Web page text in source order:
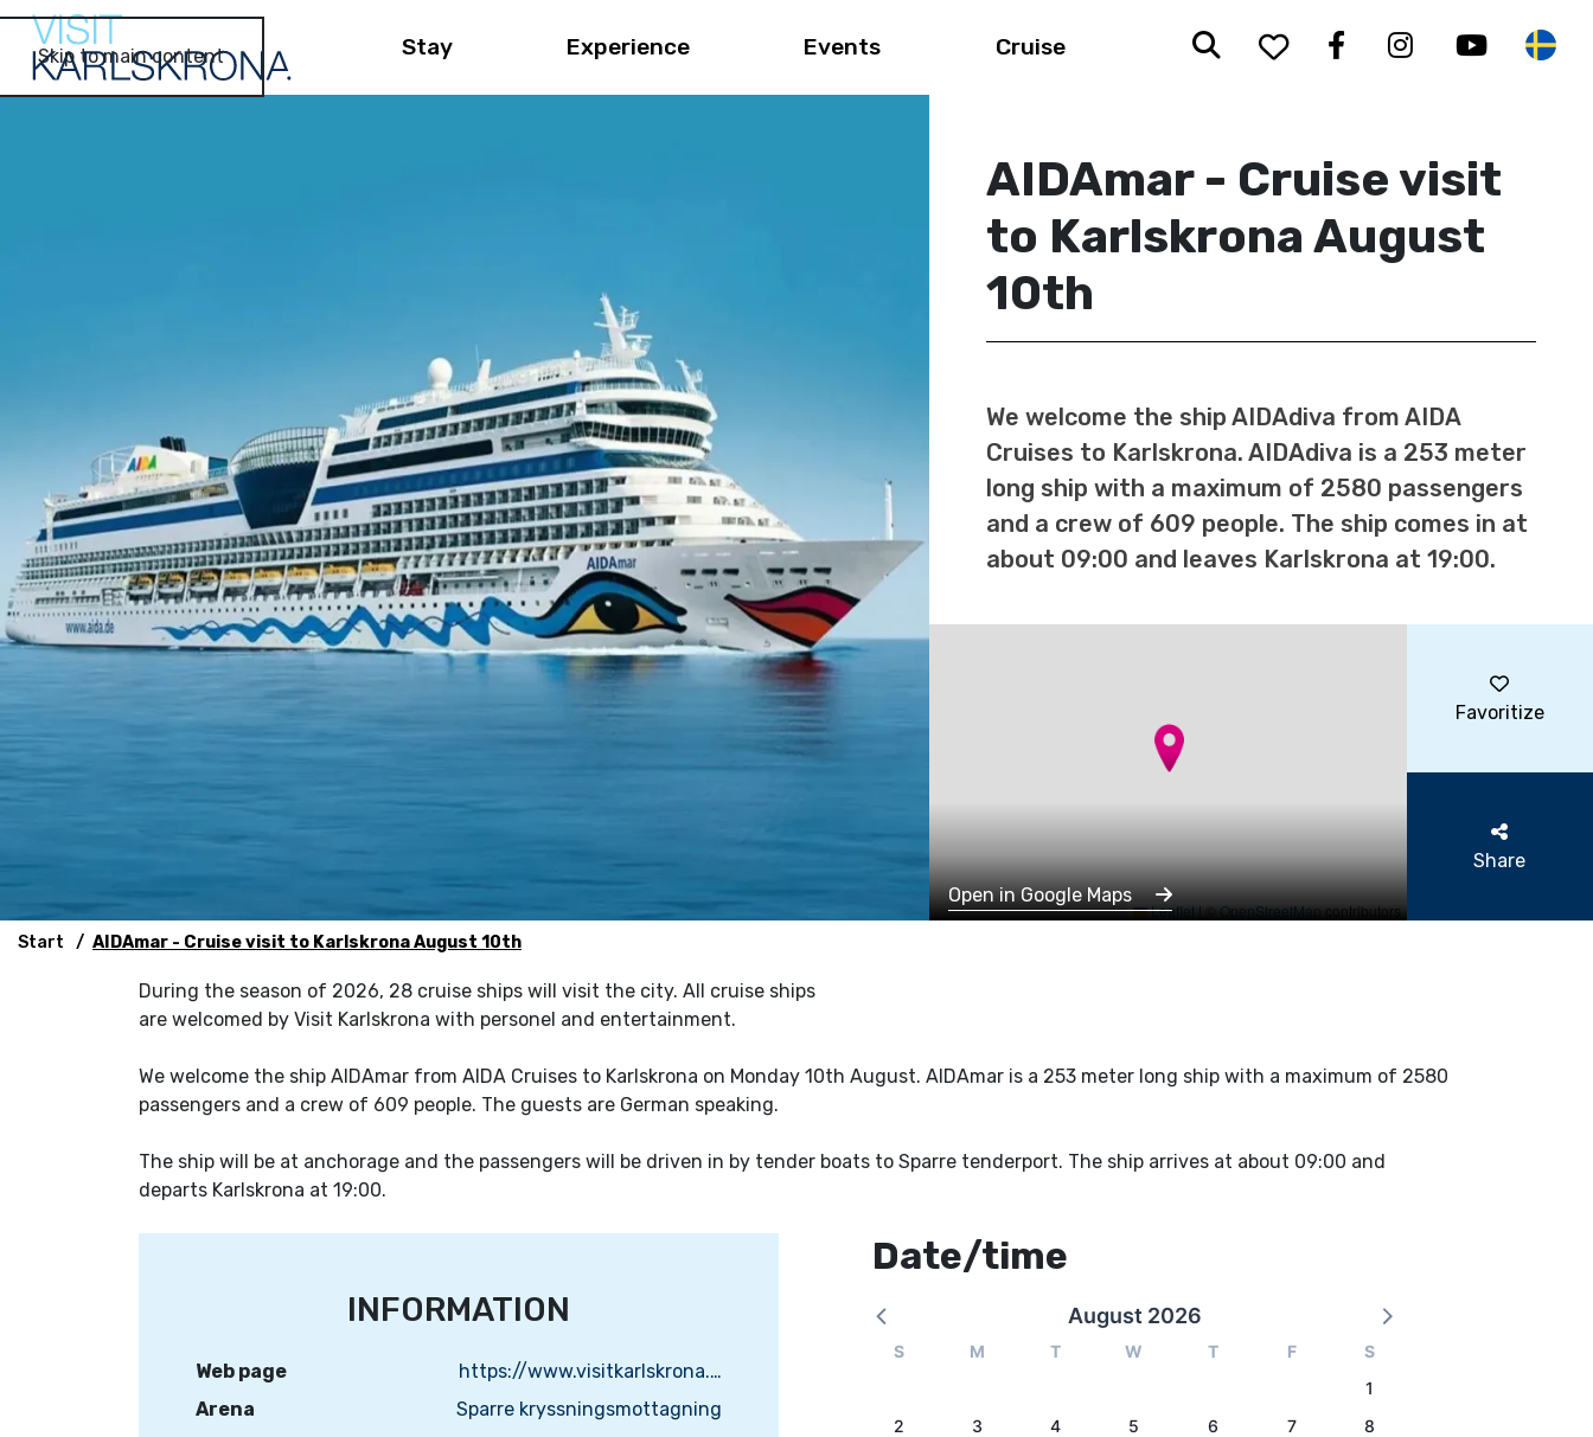
Skip to main content Stay Experience Events Cruise SearchTo your saved
Facebook
Instagram
Start AIDAmar - Cruise visit to Karlskrona August 10th
AIDAmar - Cruise visit
to Karlskrona August
10th
We welcome the ship AIDAdiva from AIDA
Cruises to Karlskrona. AIDAdiva is a 253 meter
long ship with a maximum of 2580 passengers
and a crew of 609 people. The ship comes in at
about 09:00 and leaves Karlskrona at 19:00.
Leaflet|©OpenStreetMapcontributors
Open in Google Maps
Favoritize
Share
During the season of 2026, 28 cruise ships will visit the city. All cruise ships
are welcomed by Visit Karlskrona with personel and entertainment.
We welcome the ship AIDAmar from AIDA Cruises to Karlskrona on Monday 10th August. AIDAmar is a 253 meter long ship with a maximum of 2580
passengers and a crew of 609 people. The guests are German speaking.
The ship will be at anchorage and the passengers will be driven in by tender boats to Sparre tenderport. The ship arrives at about 09:00 and
departs Karlskrona at 19:00.
INFORMATION
Web page
https://www.visitkarlskrona.se
Arena
Sparre kryssningsmottagning
Date/time
August 2026
S M T W T F
S
1
2
3 4 5 6 7
8